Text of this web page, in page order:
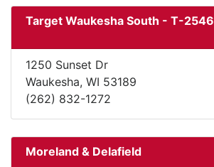
Target Waukesha South - T-2546
1250 Sunset Dr
Waukesha, WI 53189
(262) 832-1272
Moreland & Delafield